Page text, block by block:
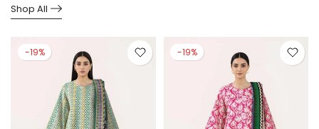
Shop All
-19% -19%